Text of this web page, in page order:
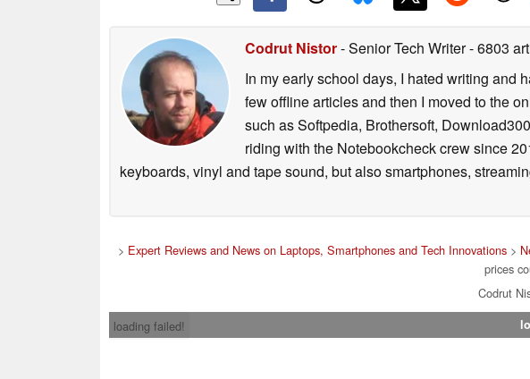
Codrut Nistor- Senior Tech Writer- 6803
In my early school days, I hated writing and
few offline articles and then I moved to the
such as Softpedia, Brothersoft,
riding with the Notebookcheck crew since
keyboards, vinyl and tape sound, but also smartphones,
> Expert Reviews and News on Laptops, Smartphones and Tech Innovations >
prices
Codrut
loading failed!